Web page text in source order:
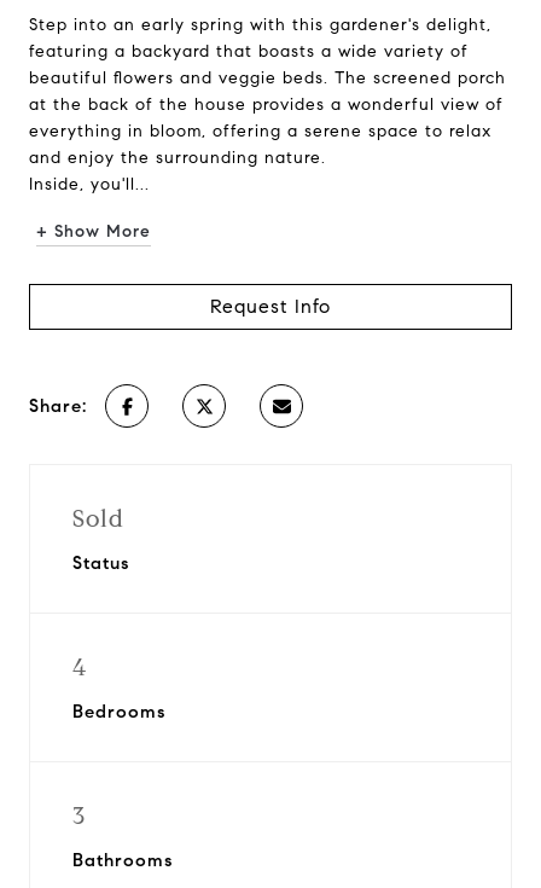
Step into an early spring with this gardener's delight,
featuring a backyard that boasts a wide variety of
beautiful flowers and veggie beds. The screened porch
at the back of the house provides a wonderful view of
everything in bloom, offering a serene space to relax
and enjoy the surrounding nature.
Inside, you'll...
+ Show More
Request Info
Share:
Sold
Status
4
Bedrooms
3
Bathrooms